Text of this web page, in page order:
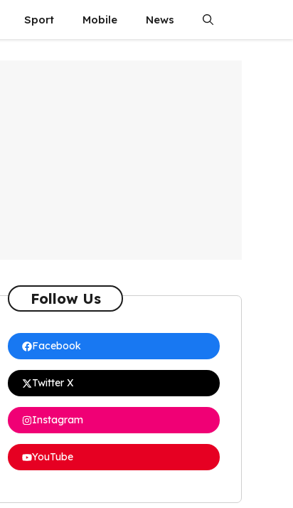
Sport Mobile News
Follow Us
Facebook
Twitter X
Instagram
YouTube